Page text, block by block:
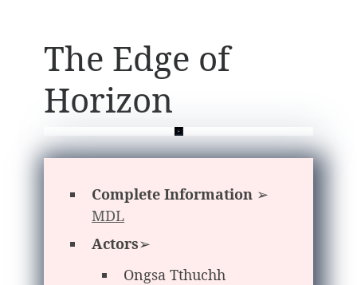
The Edge of
Horizon
Complete Information ➢
MDL
Actors➢
Ongsa Tthuchh